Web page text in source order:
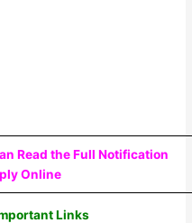
Read the Full Notification
Online
Links